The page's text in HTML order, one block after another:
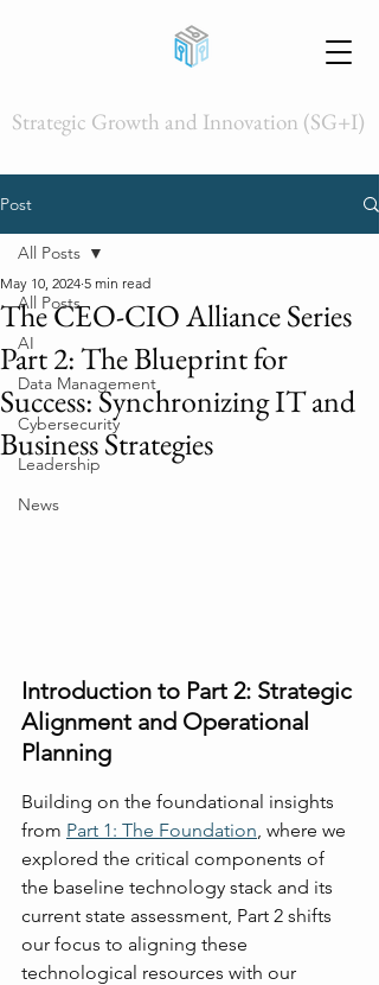
Strategic Growth and Innovation (SG+I)
Post
All Posts
AI
Data Management
Cybersecurity
Leadership
News
All Posts
The CEO-CIO Alliance Series
Part 2: The Blueprint for
Success: Synchronizing IT and
Business Strategies
May 10, 2024 5 min read
Introduction to Part 2: Strategic
Alignment and Operational
Planning
Building on the foundational insights
from Part 1: The Foundation , where we
explored the critical components of
the baseline technology stack and its
current state assessment, Part 2 shifts
our focus to aligning these
technological resources with our